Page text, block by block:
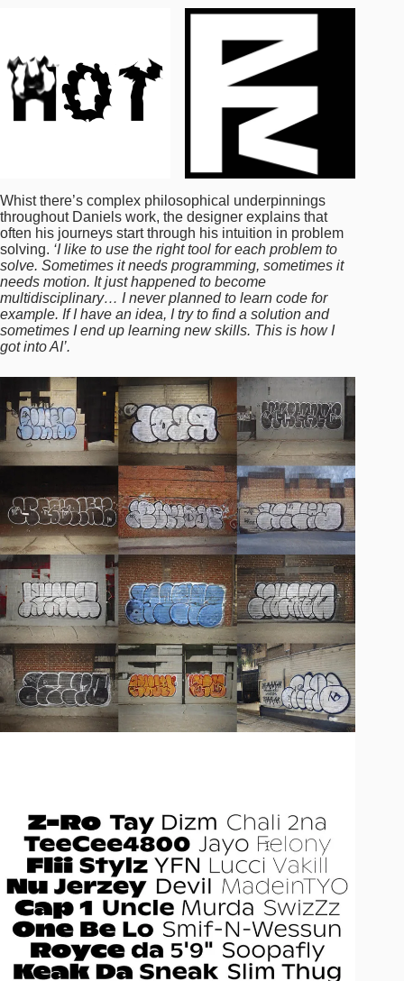
Whist there’s complex philosophical underpinnings
throughout Daniels work, the designer explains that
often his journeys start through his intuition in problem
solving. ‘I like to use the right tool for each problem to
solve. Sometimes it needs programming, sometimes it
needs motion. It just happened to become
multidisciplinary… I never planned to learn code for
example. If I have an idea, I try to find a solution and
sometimes I end up learning new skills. This is how I
got into AI’.